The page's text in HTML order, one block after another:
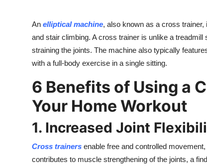
An elliptical machine, also known as a cross
and stair climbing. A cross trainer is unlike a
straining the joints. The machine also typically
with a full-body exercise in a single sitting.
6 Benefits of Using a
Your Home Workout
1. Increased Joint
Cross trainers enable free and controlled
contributes to muscle strengthening of the joints, a